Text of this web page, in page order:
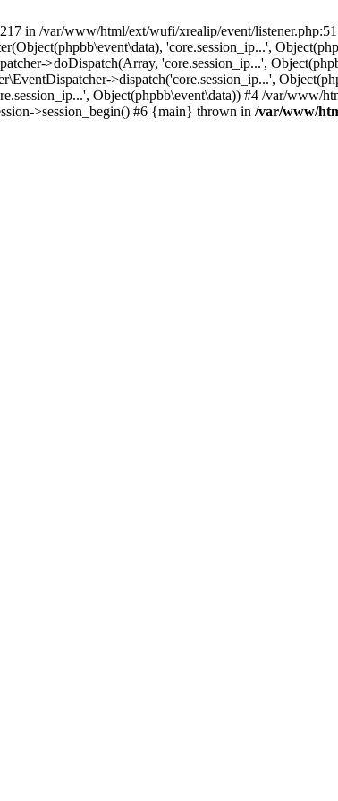
in /var/www/html/ext/wufi/xrealip/event/
'core.session_ip...',
>doDispatch(Array, 'core.session_ip...',
>dispatch('core.session_ip...',
Object(phpbb\event\data)) #4 /var/www/
>session_begin() #6 {main} thrown in /var/www/